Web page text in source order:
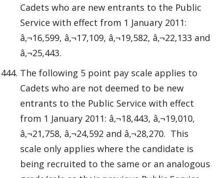
Cadets who are new entrants to the Public
Service with effect from 1 January 2011:
â‚¬16,599, â‚¬17,109, â‚¬19,582, â‚¬22,133 and
â‚¬25,443.
The following 5 point pay scale applies to
Cadets who are not deemed to be new
entrants to the Public Service with effect
from 1 January 2011: â‚¬18,443, â‚¬19,010,
â‚¬21,758, â‚¬24,592 and â‚¬28,270. This
scale only applies where the candidate is
being recruited to the same or an analogous